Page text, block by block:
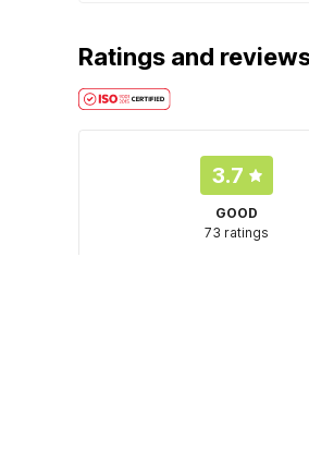
Ratings and
3.7
GOOD
73 ratings